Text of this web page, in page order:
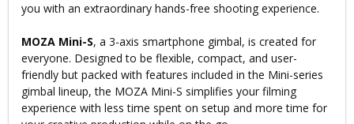
you with an extraordinary hands-free shooting experience.
MOZA Mini-S, a 3-axis smartphone gimbal, is created for
everyone. Designed to be flexible, compact, and user-
friendly but packed with features included in the Mini-series
gimbal lineup, the MOZA Mini-S simplifies your filming
experience with less time spent on setup and more time for